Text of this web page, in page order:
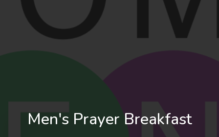
Men's Prayer Breakfast